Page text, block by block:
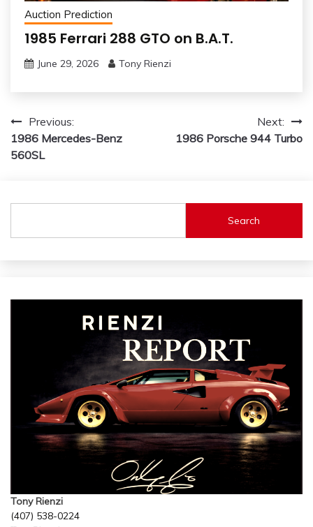
Auction Prediction
1985 Ferrari 288 GTO on B.A.T.
June 29, 2026 Tony Rienzi
Post
navigation
Previous:
1986 Mercedes-Benz
560SL
Next:
1986 Porsche 944 Turbo
Search
Tony Rienzi
(407) 538-0224